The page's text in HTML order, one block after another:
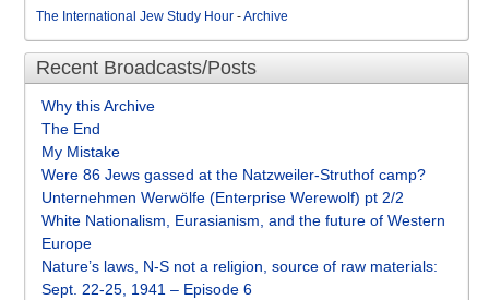
The International Jew Study Hour -Archive
Recent Broadcasts/Posts
Why this Archive
The End
My Mistake
Were 86 Jews gassed at the Natzweiler-Struthof camp?
Unternehmen Werwölfe (Enterprise Werewolf) pt 2/2
White Nationalism, Eurasianism, and the future of Western
Europe
Nature’s laws, N-S not a religion, source of raw materials:
Sept. 22-25, 1941 – Episode 6